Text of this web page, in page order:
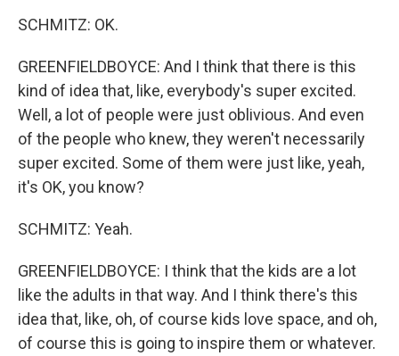
SCHMITZ: OK.
GREENFIELDBOYCE: And I think that there is this
kind of idea that, like, everybody's super excited.
Well, a lot of people were just oblivious. And even
of the people who knew, they weren't necessarily
super excited. Some of them were just like, yeah,
it's OK, you know?
SCHMITZ: Yeah.
GREENFIELDBOYCE: I think that the kids are a lot
like the adults in that way. And I think there's this
idea that, like, oh, of course kids love space, and oh,
of course this is going to inspire them or whatever.